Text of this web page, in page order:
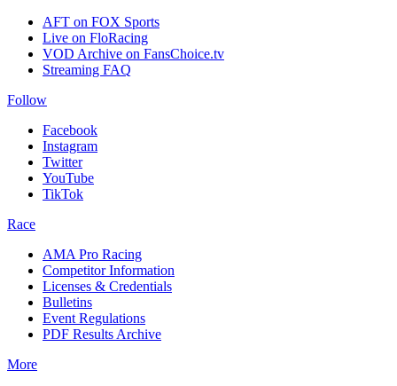
AFT on FOX Sports
Live on FloRacing
VOD Archive on FansChoice.tv
Streaming FAQ
Follow
Facebook
Instagram
Twitter
YouTube
TikTok
Race
AMA Pro Racing
Competitor Information
Licenses & Credentials
Bulletins
Event Regulations
PDF Results Archive
More